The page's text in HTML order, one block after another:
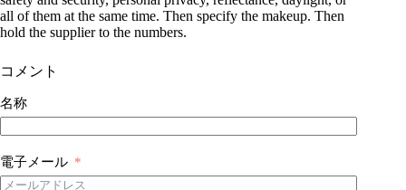
all of them at the same time. Then specify the makeup. Then
hold the supplier to the numbers.
コメント
名称
電子メール